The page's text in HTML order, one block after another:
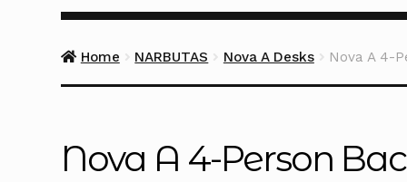
Home NARBUTAS Nova A Desks Nova A 4-
Nova A 4-Person